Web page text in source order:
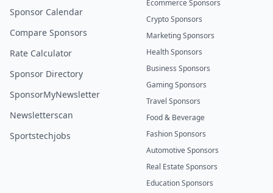
Sponsor Calendar
Compare Sponsors
Rate Calculator
Sponsor Directory
SponsorMyNewsletter
Newsletterscan
Sportstechjobs
Ecommerce Sponsors
Crypto Sponsors
Marketing Sponsors
Health Sponsors
Business Sponsors
Gaming Sponsors
Travel Sponsors
Food & Beverage
Fashion Sponsors
Automotive Sponsors
Real Estate Sponsors
Education Sponsors